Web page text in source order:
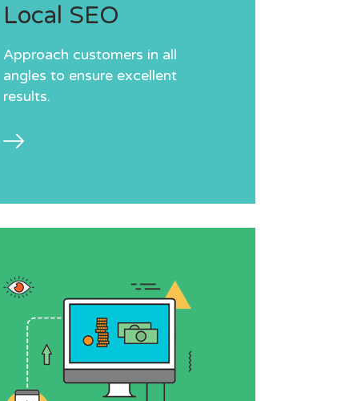
Local SEO
Approach customers in all
angles to ensure excellent
results.